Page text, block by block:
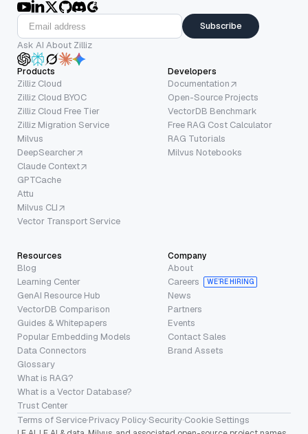
Subscribe
Ask AI About Zilliz
Products
Zilliz Cloud
Zilliz Cloud BYOC
Zilliz Cloud Free Tier
Zilliz Migration Service
Milvus
DeepSearcher
Claude Context
GPTCache
Attu
Milvus CLI
Vector Transport Service
Developers
Documentation
Open-Source Projects
VectorDB Benchmark
Free RAG Cost Calculator
RAG Tutorials
Milvus Notebooks
Resources
Blog
Learning Center
GenAI Resource Hub
VectorDB Comparison
Guides & Whitepapers
Popular Embedding Models
Data Connectors
Glossary
What is RAG?
What is a Vector Database?
Trust Center
Company
About
Careers
WE’RE HIRING
News
Partners
Events
Contact Sales
Brand Assets
Terms of Service·Privacy Policy·Security·Cookie Settings